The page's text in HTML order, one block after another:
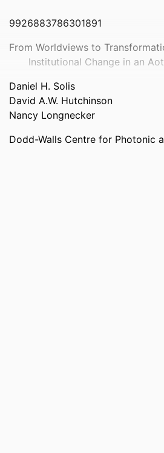
9926883786301891
From Worldviews to
Institutional Change in an
Daniel H. Solis
David A.W. Hutchinson
Nancy Longnecker
Dodd-Walls Centre for Photonic